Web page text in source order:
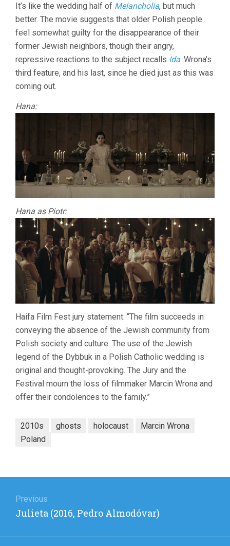
It’s like the wedding half of Melancholia, but much
better. The movie suggests that older Polish people
feel somewhat guilty for the disappearance of their
former Jewish neighbors, though their angry,
repressive reactions to the subject recalls Ida. Wrona’s
third feature, and his last, since he died just as this was
coming out.
Hana:
Hana as Piotr:
Haifa Film Fest jury statement: “The film succeeds in
conveying the absence of the Jewish community from
Polish society and culture. The use of the Jewish
legend of the Dybbuk in a Polish Catholic wedding is
original and thought-provoking. The Jury and the
Festival mourn the loss of filmmaker Marcin Wrona and
offer their condolences to the family.”
2010s ghosts holocaust
Marcin Wrona
Poland
navigation
Previous
Previous
Julieta (2016, Pedro Almodóvar)